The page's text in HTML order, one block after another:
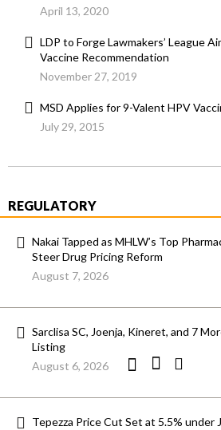
April 13, 2020
LDP to Forge Lawmakers’ League
Vaccine Recommendation
November 27, 2019
MSD Applies for 9-Valent HPV
July 29, 2015
REGULATORY
Nakai Tapped as MHLW’s Top
Steer Drug Pricing Reform
August 7, 2026
Sarclisa SC, Joenja, Kineret, and 7
Listing
August 6, 2026
Tepezza Price Cut Set at 5.5% under